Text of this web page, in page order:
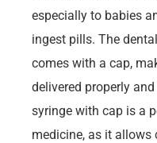
especially to babies
ingest pills. The
comes with a cap,
delivered properly
syringe with cap is a
medicine, as it allows